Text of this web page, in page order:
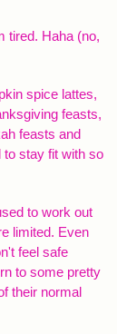
tired. Haha (no,
spice lattes,
feasts,
feasts and
to stay fit with so
to work out
limited. Even
feel safe
to some pretty
their normal